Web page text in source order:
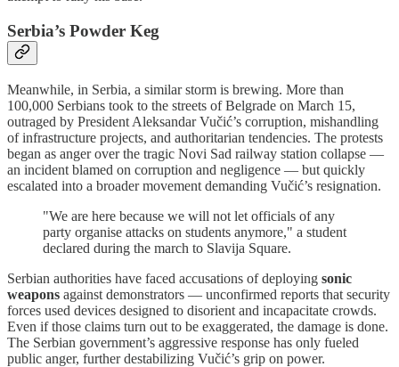
Serbia’s Powder Keg
Meanwhile, in Serbia, a similar storm is brewing. More than
100,000 Serbians took to the streets of Belgrade on March 15,
outraged by President Aleksandar Vučić’s corruption, mishandling
of infrastructure projects, and authoritarian tendencies. The protests
began as anger over the tragic Novi Sad railway station collapse —
an incident blamed on corruption and negligence — but quickly
escalated into a broader movement demanding Vučić’s resignation.
"We are here because we will not let officials of any
party organise attacks on students anymore," a student
declared during the march to Slavija Square.
Serbian authorities have faced accusations of deploying sonic
weapons against demonstrators — unconfirmed reports that security
forces used devices designed to disorient and incapacitate crowds.
Even if those claims turn out to be exaggerated, the damage is done.
The Serbian government’s aggressive response has only fueled
public anger, further destabilizing Vučić’s grip on power.